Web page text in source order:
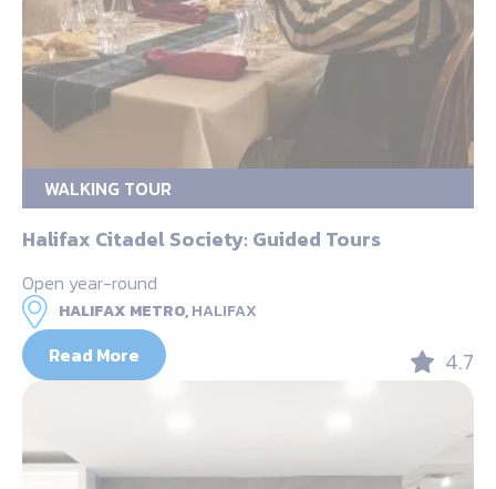
WALKING TOUR
Halifax Citadel Society: Guided Tours
Open year-round
HALIFAX METRO,HALIFAX
Read More 4.7